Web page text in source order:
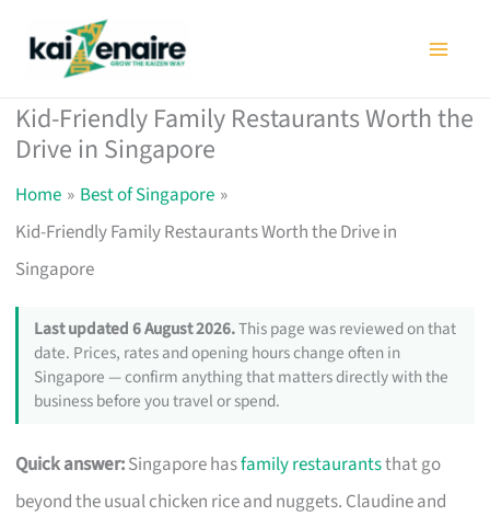
Kid-Friendly Family Restaurants Worth the
Drive in Singapore
Home
Best of Singapore
Kid-Friendly Family Restaurants Worth the Drive in
Singapore
Last updated 6 August 2026.This page was reviewed on that
date. Prices, rates and opening hours change often in
Singapore — confirm anything that matters directly with the
business before you travel or spend.
Quick answer:Singapore hasfamily restaurantsthat go
beyond the usual chicken rice and nuggets. Claudine and